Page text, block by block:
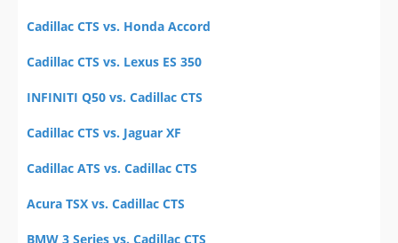
Cadillac CTS vs. Honda Accord
Cadillac CTS vs. Lexus ES 350
INFINITI Q50 vs. Cadillac CTS
Cadillac CTS vs. Jaguar XF
Cadillac ATS vs. Cadillac CTS
Acura TSX vs. Cadillac CTS
BMW 3 Series vs. Cadillac CTS